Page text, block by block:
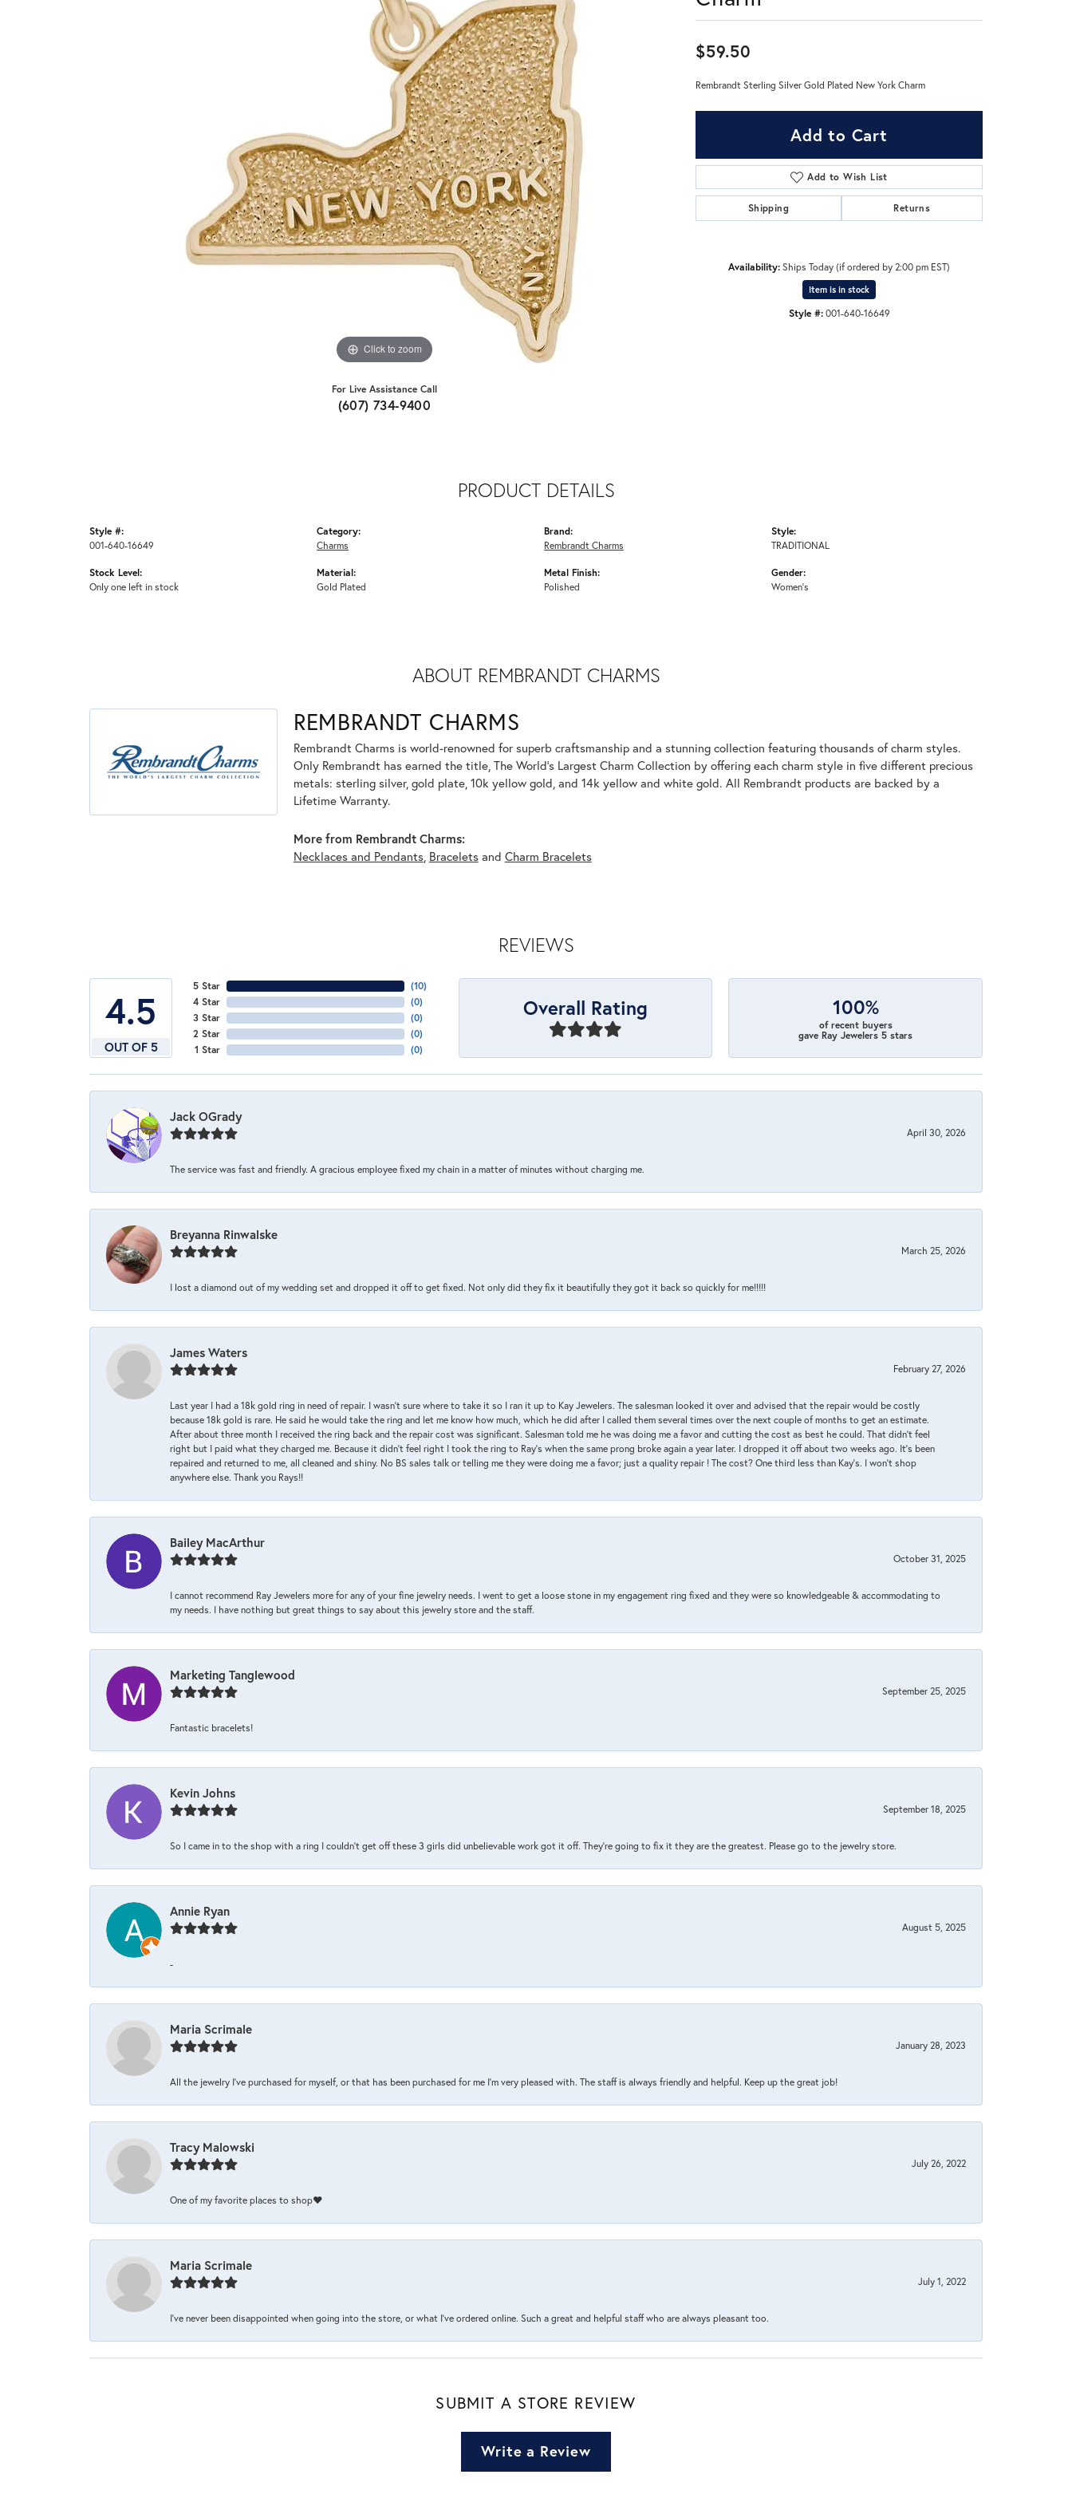
Click to zoom
For Live Assistance Call
(607) 734-9400
$59.50
Rembrandt Sterling Silver Gold Plated New York Charm
Add to Cart
Add to Wish List
Shipping Returns
Availability:Ships Today (if ordered by 2:00 pm EST)
Item is in stock
Style #: 001-640-16649
PRODUCT DETAILS
Style #:
001-640-16649
Stock Level:
Only one left in stock
Category:
Charms
Material:
Gold Plated
Brand:
Rembrandt Charms
Metal Finish:
Polished
Style:
TRADITIONAL
Gender:
Women's
ABOUT REMBRANDT CHARMS
REMBRANDT CHARMS
Rembrandt Charms is world-renowned for superb craftsmanship and a stunning collection featuring thousands of charm styles.
Only Rembrandt has earned the title, The World's Largest Charm Collection by offering each charm style in five different precious
metals: sterling silver, gold plate, 10k yellow gold, and 14k yellow and white gold. All Rembrandt products are backed by a
Lifetime Warranty.
More from Rembrandt Charms:
Necklaces and Pendants, Braceletsand Charm Bracelets
REVIEWS
4.5
OUT OF 5
5 Star
4 Star
3 Star
2 Star
1 Star
(10)
(0)
(0)
(0)
(0)
Overall Rating 100%
of recent buyers
gave Ray Jewelers 5 stars
Jack OGrady
April 30, 2026
The service was fast and friendly. A gracious employee fixed my chain in a matter of minutes without charging me.
Breyanna Rinwalske
March 25, 2026
I lost a diamond out of my wedding set and dropped it off to get fixed. Not only did they fix it beautifully they got it back so quickly for me!!!!!
James Waters
February 27, 2026
Last year I had a 18k gold ring in need of repair. I wasn’t sure where to take it so I ran it up to Kay Jewelers. The salesman looked it over and advised that the repair would be costly
because 18k gold is rare. He said he would take the ring and let me know how much, which he did after I called them several times over the next couple of months to get an estimate.
After about three month I received the ring back and the repair cost was significant. Salesman told me he was doing me a favor and cutting the cost as best he could. That didn’t feel
right but I paid what they charged me. Because it didn’t feel right I took the ring to Ray’s when the same prong broke again a year later. I dropped it off about two weeks ago. It’s been
repaired and returned to me, all cleaned and shiny. No BS sales talk or telling me they were doing me a favor; just a quality repair ! The cost? One third less than Kay’s. I won’t shop
anywhere else. Thank you Rays!!
Bailey MacArthur
October 31, 2025
I cannot recommend Ray Jewelers more for any of your fine jewelry needs. I went to get a loose stone in my engagement ring fixed and they were so knowledgeable & accommodating to
my needs. I have nothing but great things to say about this jewelry store and the staff.
Marketing Tanglewood
September 25, 2025
Fantastic bracelets!
Kevin Johns
September 18, 2025
So I came in to the shop with a ring I couldn't get off these 3 girls did unbelievable work got it off. They're going to fix it they are the greatest. Please go to the jewelry store.
Annie Ryan
August 5, 2025
-
Maria Scrimale
January 28, 2023
All the jewelry I’ve purchased for myself, or that has been purchased for me I’m very pleased with. The staff is always friendly and helpful. Keep up the great job!
Tracy Malowski
July 26, 2022
One of my favorite places to shop❤️
Maria Scrimale
July 1, 2022
I’ve never been disappointed when going into the store, or what I’ve ordered online. Such a great and helpful staff who are always pleasant too.
SUBMIT A STORE REVIEW
Write a Review